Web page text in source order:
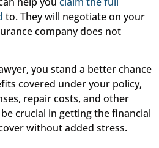
to. They will negotiate on your
company does not
you stand a better chance
covered under your policy,
repair costs, and other
crucial in getting the financial
without added stress.